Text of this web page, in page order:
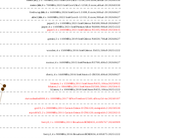
meteor,little; 8 x 700MHz; 2023 Intel Core Ultra 5 125H, E cores; a06a4-20 20260330
freshwrap,little; 4 x 1600MHz; 2024 Intel Core 5 210H, E cores; b06a2-20 20260627
alder2,little; 4 x 1600MHz; 2022 Intel Core i3-1215U, E cores; 906a4-20 20260627
jasper2; 2 x 1100MHz; 2021 Intel Celeron N4500; 906c0 20260627
jasper; 4 x 1100MHz; 2021 Intel Pentium Silver N6000; 906c0 20251222
jasper3; 4 x 2000MHz; 2021 Intel Celeron N5105; 906c0 20250415
gemini; 2 x 1100MHz; 2019 Intel Celeron N4020; 706a8 20260627
wooden; 4 x 1500MHz; 2016 Intel Celeron J3455; 506c9 20251222
nucnuc; 4 x 1600MHz; 2015 Intel Pentium N3700; 406c3 20260627
cherry; 4 x 1440MHz; 2016 Intel Atom x5-Z8350; 406c4 20260627
h4atom; 1 x 1330MHz; 2011 Intel Atom N435; 106ca 20250922
h8atom; 2 x 1866MHz; 2011 Intel Atom D2500; 30661 20250415
h2atom; 1 x 1000MHz; 2010 Intel Atom N455; 106ca 20251222
riscvunleashed000; 4 x 1000MHz; 2017 SiFive Freedom U540; sifive,u54-mc 20240107
gcc23; 2 x 2000MHz; 2011 Cavium Octeon II CN6120; cnmips64v2 20230530
erpro8fsf2; 2 x 2000MHz; 2011 Cavium Octeon II CN6120; cnmips64v2 20220213
berry0; 1 x 1000MHz; 2011 Broadcom BCM2835; 410fb767 20240909
berry2; 4 x 900MHz; 2016 Broadcom BCM2836; 410fc075 20251222